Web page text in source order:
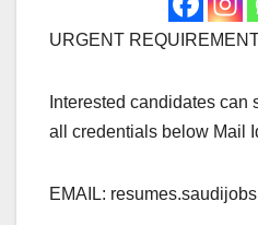
URGENT
Interested candidates can
all credentials below Mail
EMAIL: